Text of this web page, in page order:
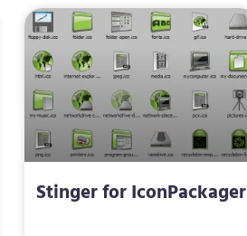
Stinger for IconPackager